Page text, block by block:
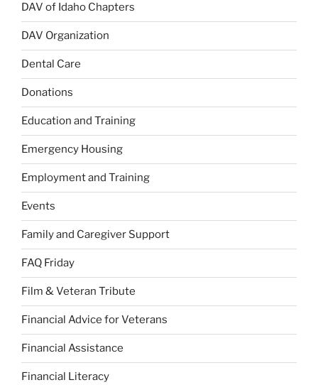
DAV of Idaho Chapters
DAV Organization
Dental Care
Donations
Education and Training
Emergency Housing
Employment and Training
Events
Family and Caregiver Support
FAQ Friday
Film & Veteran Tribute
Financial Advice for Veterans
Financial Assistance
Financial Literacy